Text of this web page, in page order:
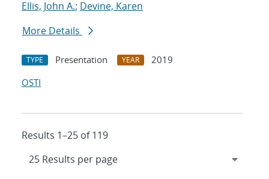
Ellis, John A.; Devine, Karen
More Details
TYPE Presentation YEAR
2019
OSTI
Results 1–25 of 119